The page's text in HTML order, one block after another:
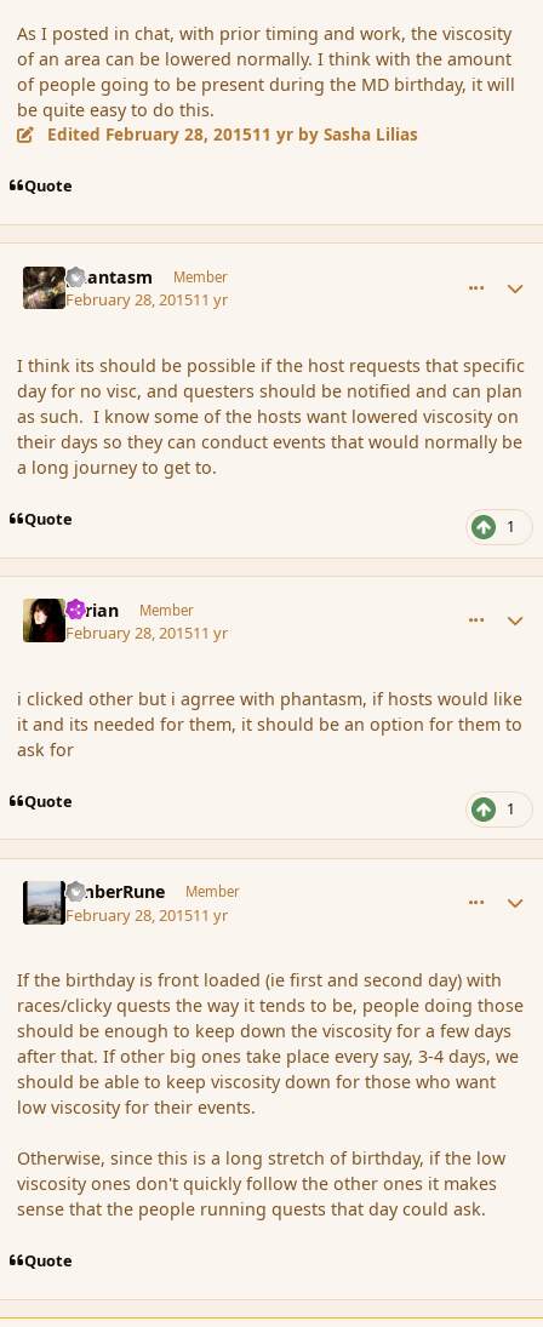
As I posted in chat, with prior timing and work, the viscosity
of an area can be lowered normally. I think with the amount
of people going to be present during the MD birthday, it will
be quite easy to do this.
Edited February 28, 201511 yr by Sasha Lilias
Quote
phantasm Member
February 28, 201511 yr
I think its should be possible if the host requests that specific
day for no visc, and questers should be notified and can plan
as such. I know some of the hosts want lowered viscosity on
their days so they can conduct events that would normally be
a long journey to get to.
Quote 1
Syrian Member
February 28, 201511 yr
i clicked other but i agrree with phantasm, if hosts would like
it and its needed for them, it should be an option for them to
ask for
Quote 1
AmberRune Member
February 28, 201511 yr
If the birthday is front loaded (ie first and second day) with
races/clicky quests the way it tends to be, people doing those
should be enough to keep down the viscosity for a few days
after that. If other big ones take place every say, 3-4 days, we
should be able to keep viscosity down for those who want
low viscosity for their events.
Otherwise, since this is a long stretch of birthday, if the low
viscosity ones don't quickly follow the other ones it makes
sense that the people running quests that day could ask.
Quote